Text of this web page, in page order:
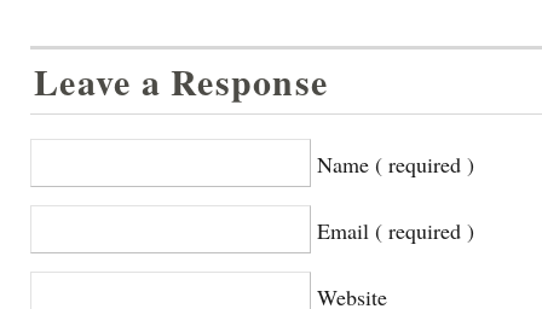
Leave a Response
Name ( required )
Email ( required )
Website